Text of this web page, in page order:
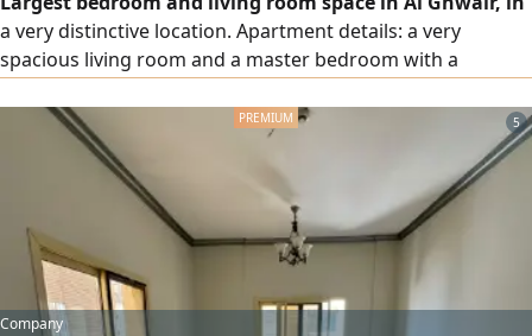
a very distinctive location. Apartment details: a very
spacious living room and a master bedroom with a
stunning view, a separate kitchen for privacy, and 2
bathrooms, with super deluxe finishing. Flexible payment
plans of up to 6 installments, and maintenance is covered
by the owner for the entire lease period. Central air
conditioning and central gas. Close to all services and
located on the Dubai and Ajman exit.
5
Company